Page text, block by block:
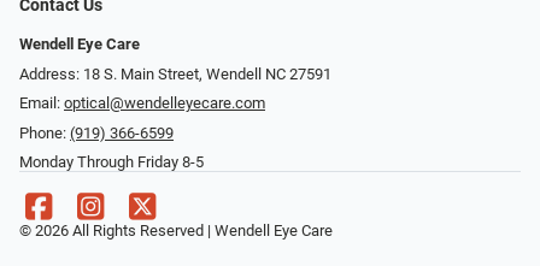
Contact Us
Wendell Eye Care
Address: 18 S. Main Street, Wendell NC 27591
Email: optical@wendelleyecare.com
Phone: (919) 366-6599
Monday Through Friday 8-5
© 2026 All Rights Reserved | Wendell Eye Care